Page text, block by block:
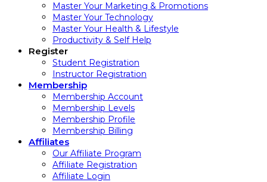
Master Your Marketing & Promotions
Master Your Technology
Master Your Health & Lifestyle
Productivity & Self Help
Register
Student Registration
Instructor Registration
Membership
Membership Account
Membership Levels
Membership Profile
Membership Billing
Affiliates
Our Affiliate Program
Affiliate Registration
Affiliate Login